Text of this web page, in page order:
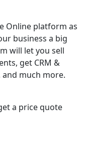
Online platform as
business a big
will let you sell
get CRM &
much more.
a price quote